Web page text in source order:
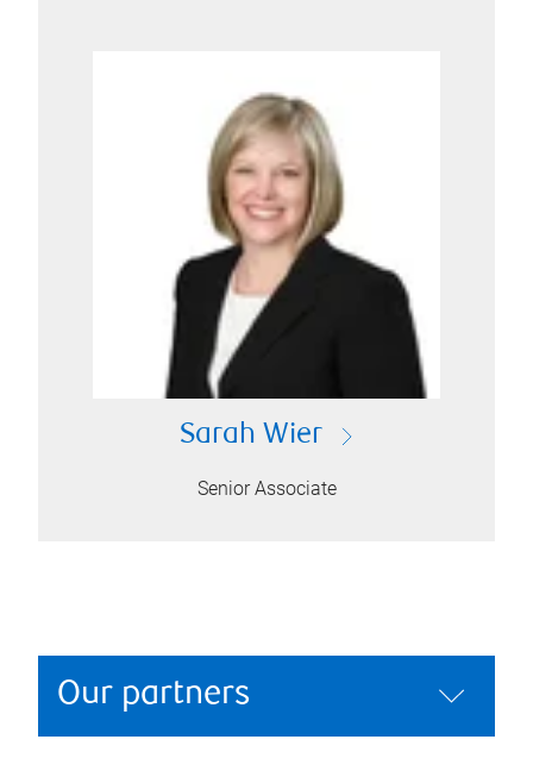
Sarah Wier
Senior Associate
Our partners